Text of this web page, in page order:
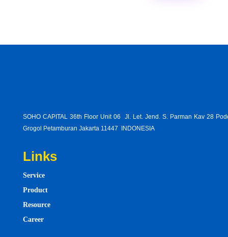
SOHO CAPITAL 36th Floor Unit 06 Jl. Let. Jend. S. Parman Kav 28
Grogol Petamburan Jakarta 11447 INDONESIA
Links
Service
Product
Resource
Career